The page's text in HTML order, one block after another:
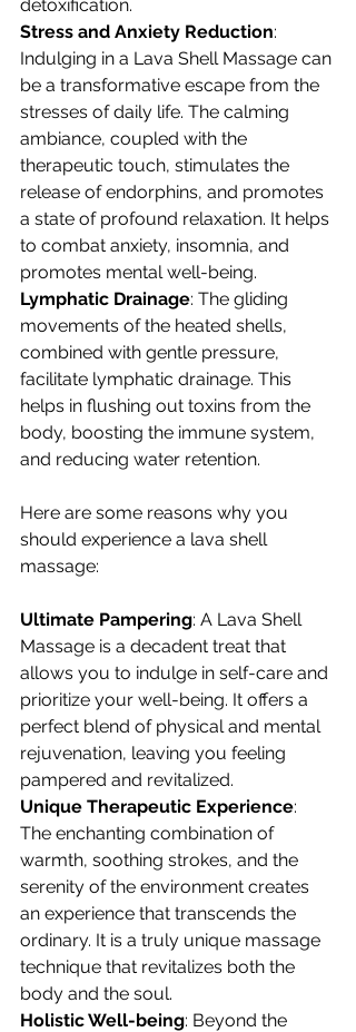
detoxification.
Stress and Anxiety Reduction:
Indulging in a Lava Shell Massage can
be a transformative escape from the
stresses of daily life. The calming
ambiance, coupled with the
therapeutic touch, stimulates the
release of endorphins, and promotes
a state of profound relaxation. It helps
to combat anxiety, insomnia, and
promotes mental well-being.
Lymphatic Drainage: The gliding
movements of the heated shells,
combined with gentle pressure,
facilitate lymphatic drainage. This
helps in flushing out toxins from the
body, boosting the immune system,
and reducing water retention.
Here are some reasons why you
should experience a lava shell
massage:
Ultimate Pampering: A Lava Shell
Massage is a decadent treat that
allows you to indulge in self-care and
prioritize your well-being. It offers a
perfect blend of physical and mental
rejuvenation, leaving you feeling
pampered and revitalized.
Unique Therapeutic Experience:
The enchanting combination of
warmth, soothing strokes, and the
serenity of the environment creates
an experience that transcends the
ordinary. It is a truly unique massage
technique that revitalizes both the
body and the soul.
Holistic Well-being: Beyond the